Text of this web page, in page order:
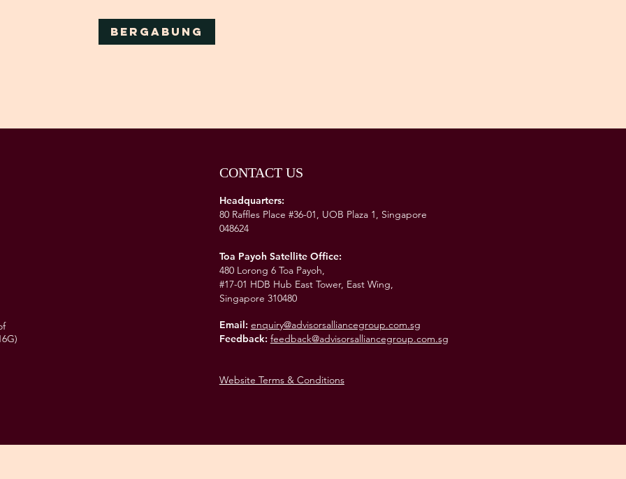
Bergabung
CONTACT US
Headquarters:
80 Raffles Place #36-01, UOB Plaza 1, Singapore
048624
Toa Payoh Satellite Office:
480 Lorong 6 Toa Payoh,
#17-01 HDB Hub East Tower, East Wing,
Singapore 310480
Email: enquiry@advisorsalliancegroup.com.sg
Feedback: feedback@advisorsalliancegroup.com.sg
Website Terms & Conditions